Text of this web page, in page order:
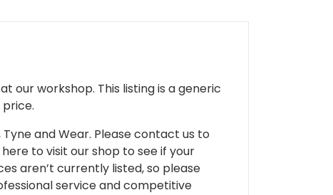
our workshop. This listing is a generic
and Wear. Please contact us to
to visit our shop to see if your
aren’t currently listed, so please
service and competitive